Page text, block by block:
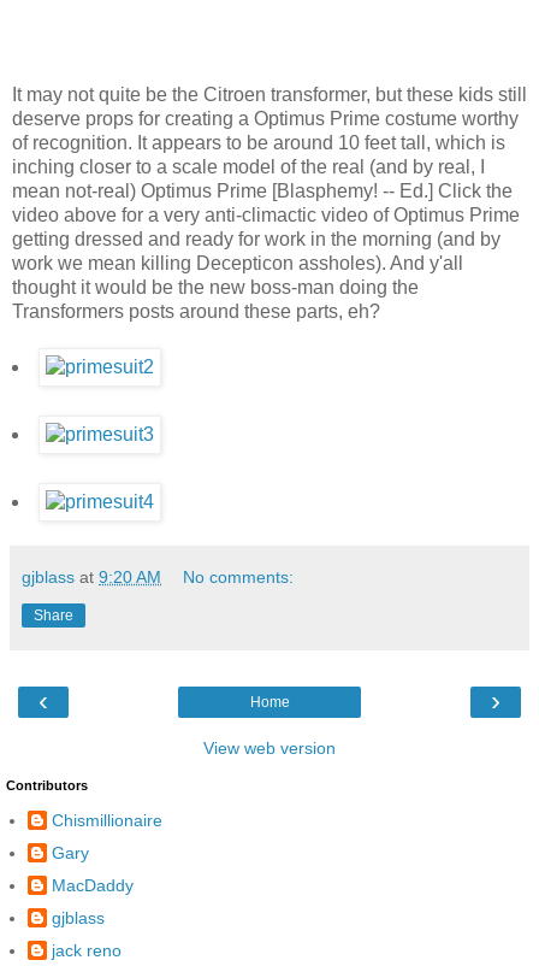
It may not quite be the Citroen transformer, but these kids still
deserve props for creating a Optimus Prime costume worthy
of recognition. It appears to be around 10 feet tall, which is
inching closer to a scale model of the real (and by real, I
mean not-real) Optimus Prime [Blasphemy! -- Ed.] Click the
video above for a very anti-climactic video of Optimus Prime
getting dressed and ready for work in the morning (and by
work we mean killing Decepticon assholes). And y'all
thought it would be the new boss-man doing the
Transformers posts around these parts, eh?
gjblass at 9:20 AM No comments:
Share
‹ ›
Home
View web version
Contributors
Chismillionaire
Gary
MacDaddy
gjblass
jack reno